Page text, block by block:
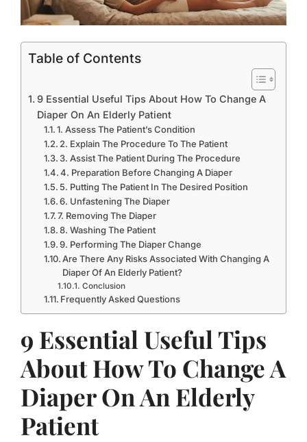
Table of Contents
9 Essential Useful Tips About How To Change A
Diaper On An Elderly Patient
1. Assess The Patient’s Condition
2. Explain The Procedure To The Patient
3. Assist The Patient During The Procedure
4. Preparation Before Changing A Diaper
5. Putting The Patient In The Desired Position
6. Unfastening The Diaper
7. Removing The Diaper
8. Washing The Patient
9. Performing The Diaper Change
Are There Any Risks Associated With Changing A
Diaper Of An Elderly Patient?
Conclusion
Frequently Asked Questions
9 Essential Useful Tips
About How To Change A
Diaper On An Elderly
Patient